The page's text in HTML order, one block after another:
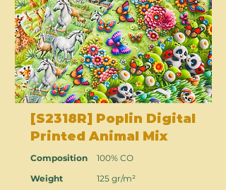
[S2318R] Poplin Digital
Printed Animal Mix
Composition
Weight
100% CO
125 gr/m²